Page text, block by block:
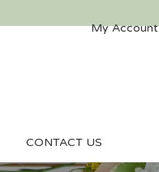
My Account
CONTACT US